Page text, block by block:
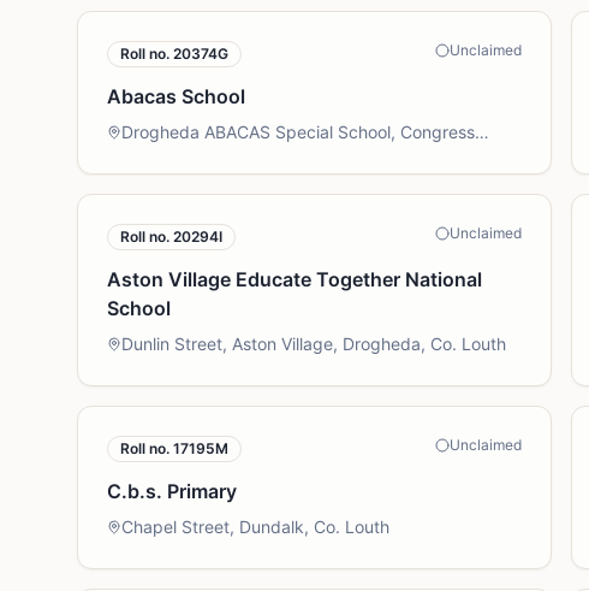
Roll no. 20374G Unclaimed
Abacas School
Drogheda ABACAS Special School, Congress
Roll no. 20294I Unclaimed
Aston Village Educate Together National
School
Dunlin Street, Aston Village, Drogheda, Co. Louth
Roll no. 17195M Unclaimed
C.b.s. Primary
Chapel Street, Dundalk, Co. Louth